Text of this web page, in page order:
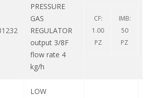
PRESSURE
GAS
REGULATOR
output 3/8F
flow rate 4
kg/h
CF:
1.00
PZ
IMB:
50
PZ
LOW